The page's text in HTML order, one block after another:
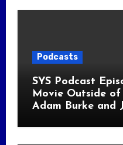
Podcasts
SYS Podcast
Movie Outside
Adam Burke and